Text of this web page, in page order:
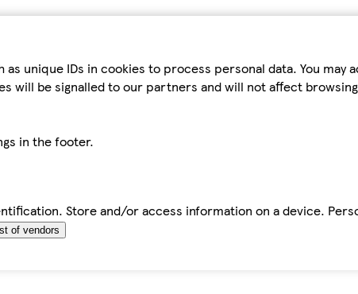
unique IDs in cookies to process personal data. You may
will be signalled to our partners and will not affect
in the footer.
Store and/or access information on a device.
of vendors